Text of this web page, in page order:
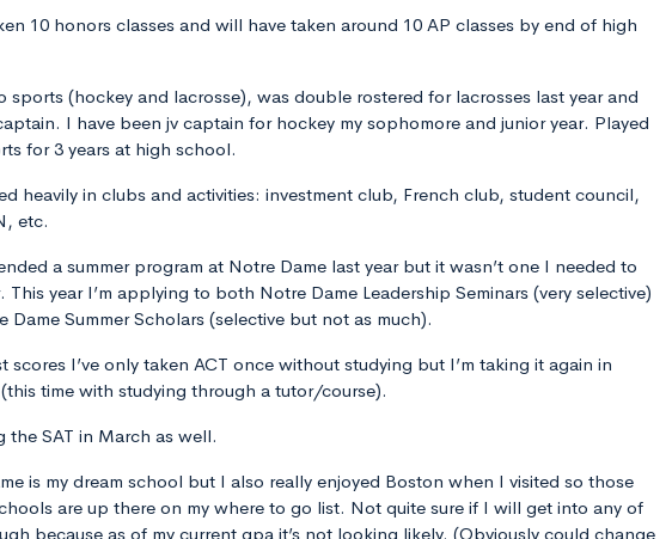
10 honors classes and will have taken around 10 AP classes by end of high
sports (hockey and lacrosse), was double rostered for lacrosses last year and
I have been jv captain for hockey my sophomore and junior year. Played
for 3 years at high school.
heavily in clubs and activities: investment club, French club, student council,
etc.
a summer program at Notre Dame last year but it wasn’t one I needed to
year I’m applying to both Notre Dame Leadership Seminars (very selective)
Dame Summer Scholars (selective but not as much).
scores I’ve only taken ACT once without studying but I’m taking it again in
time with studying through a tutor/course).
the SAT in March as well.
is my dream school but I also really enjoyed Boston when I visited so those
are up there on my where to go list. Not quite sure if I will get into any of
because as of my current gpa it’s not looking likely. (Obviously could change